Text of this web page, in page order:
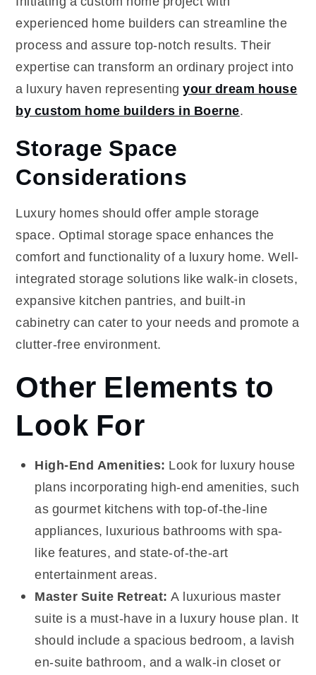
experienced home builders can streamline the
process and assure top-notch results. Their
expertise can transform an ordinary project into
a luxury haven representing your dream house
by custom home builders in Boerne.
Storage Space
Considerations
Luxury homes should offer ample storage
space. Optimal storage space enhances the
comfort and functionality of a luxury home. Well-
integrated storage solutions like walk-in closets,
expansive kitchen pantries, and built-in
cabinetry can cater to your needs and promote a
clutter-free environment.
Other Elements to
Look For
High-End Amenities: Look for luxury house
plans incorporating high-end amenities, such
as gourmet kitchens with top-of-the-line
appliances, luxurious bathrooms with spa-
like features, and state-of-the-art
entertainment areas.
Master Suite Retreat: A luxurious master
suite is a must-have in a luxury house plan. It
should include a spacious bedroom, a lavish
en-suite bathroom, and a walk-in closet or